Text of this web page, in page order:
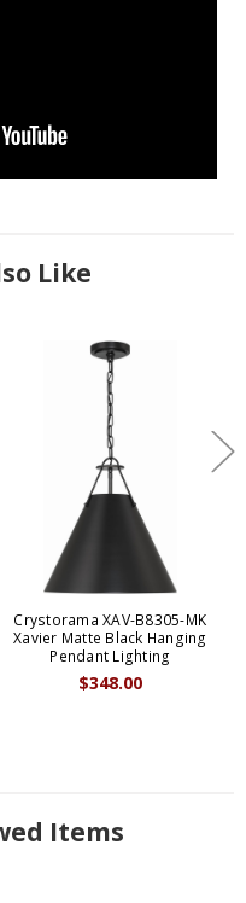
Like
Crystorama XAV-B8305-MK
Xavier Matte Black Hanging
Pendant Lighting
$348.00
Items